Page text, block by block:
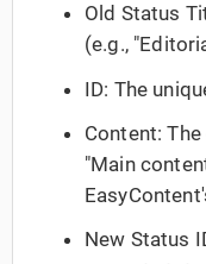
Old Status
(e.g.,
ID: The
Content:
"Main
New Status